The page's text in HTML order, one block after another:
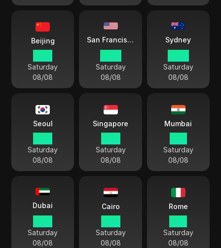
Beijing
Saturday
08/08
San Francisco
Saturday
08/08
Sydney
Saturday
08/08
Seoul
Saturday
08/08
Singapore
Saturday
08/08
Mumbai
Saturday
08/08
Dubai
Saturday
08/08
Cairo
Saturday
08/08
Rome
Saturday
08/08